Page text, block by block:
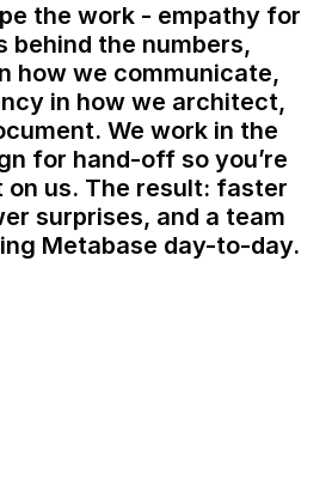
the work - empathy for
behind the numbers,
how we communicate,
in how we architect,
We work in the
for hand-off so you’re
on us. The result: faster
surprises, and a team
Metabase day-to-day.